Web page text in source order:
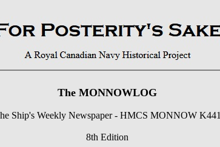
The MONNOWLOG
Ship's Weekly Newspaper - HMCS MONNOW K441
8th Edition